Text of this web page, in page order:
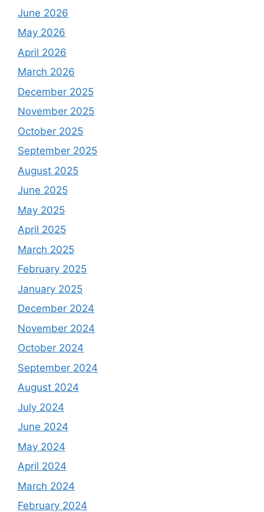
June 2026
May 2026
April 2026
March 2026
December 2025
November 2025
October 2025
September 2025
August 2025
June 2025
May 2025
April 2025
March 2025
February 2025
January 2025
December 2024
November 2024
October 2024
September 2024
August 2024
July 2024
June 2024
May 2024
April 2024
March 2024
February 2024